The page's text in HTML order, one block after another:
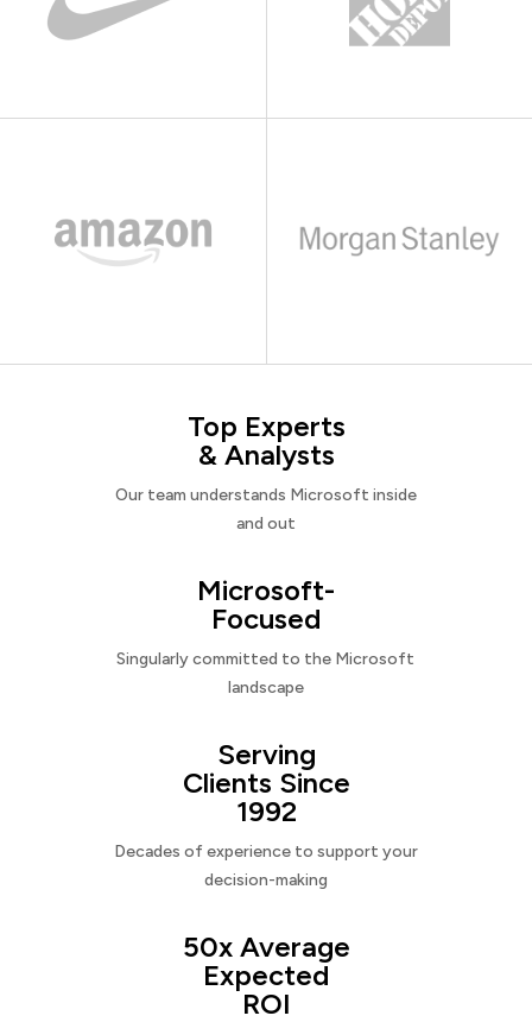
Top Experts
& Analysts
Our team understands Microsoft inside
and out
Microsoft-
Focused
Singularly committed to the Microsoft
landscape
Serving
Clients Since
1992
Decades of experience to support your
decision-making
50x Average
Expected
ROI